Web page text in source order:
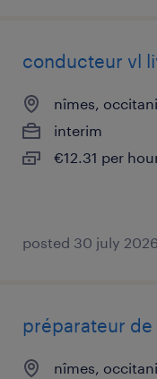
conducteur vl
nîmes,
interim
€12.31 per
posted 30 july 2026
préparateur
nîmes,